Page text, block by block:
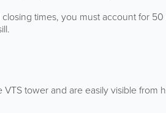
times, you must account for
tower and are easily visible from